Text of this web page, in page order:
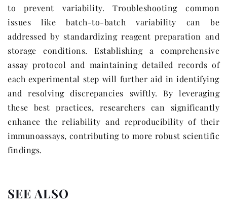
to prevent variability. Troubleshooting common
issues like batch-to-batch variability can be
addressed by standardizing reagent preparation and
storage conditions. Establishing a comprehensive
assay protocol and maintaining detailed records of
each experimental step will further aid in identifying
and resolving discrepancies swiftly. By leveraging
these best practices, researchers can significantly
enhance the reliability and reproducibility of their
immunoassays, contributing to more robust scientific
findings.
SEE ALSO